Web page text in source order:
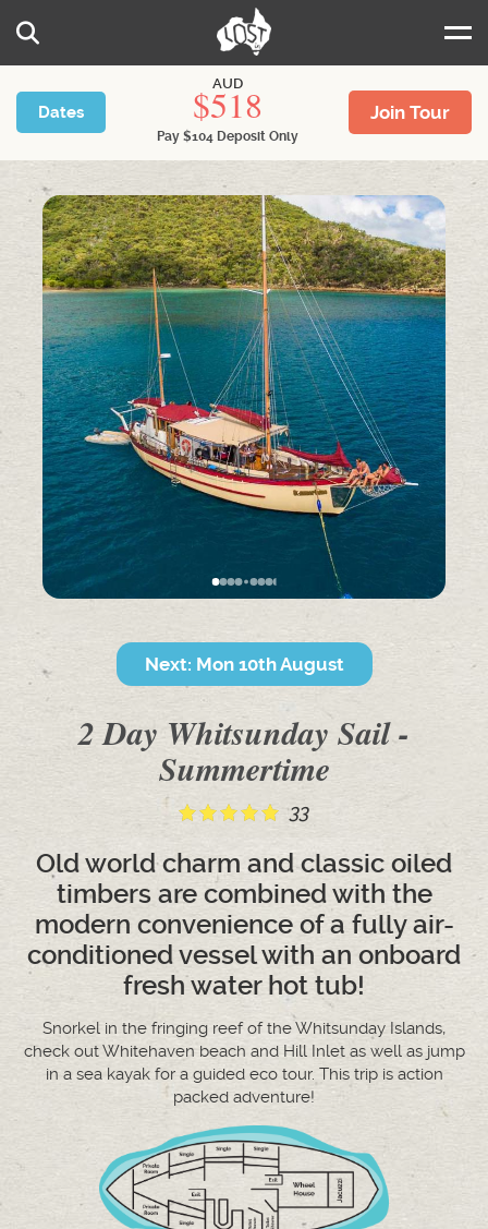
Dates
AUD
518
Pay $104 Deposit Only
Join Tour
Next: Mon 10th August
2 Day Whitsunday Sail -
Summertime
33
Old world charm and classic oiled
timbers are combined with the
modern convenience of a fully air-
conditioned vessel with an onboard
fresh water hot tub!
Snorkel in the fringing reef of the Whitsunday Islands,
check out Whitehaven beach and Hill Inlet as well as jump
in a sea kayak for a guided eco tour. This trip is action
packed adventure!